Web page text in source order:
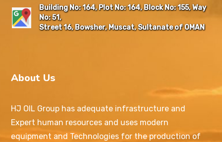
Building No: 164, Plot No: 164, Block No: 155, Way
No: 51,
Street 16, Bowsher, Muscat, Sultanate of OMAN
About Us
HJ OIL Group has adequate infrastructure and
Expert human resources and uses modern
equipment and Technologies for the production of